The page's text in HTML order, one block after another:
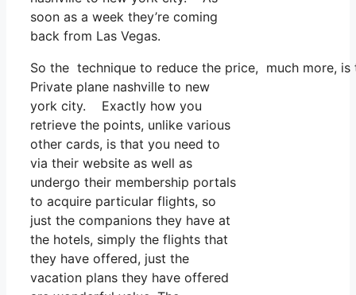
soon as a week they’re coming
back from Las Vegas.
So the technique to reduce the price, much more,
Private plane nashville to new
york city. Exactly how you
retrieve the points, unlike various
other cards, is that you need to
via their website as well as
undergo their membership portals
to acquire particular flights, so
just the companions they have at
the hotels, simply the flights that
they have offered, just the
vacation plans they have offered